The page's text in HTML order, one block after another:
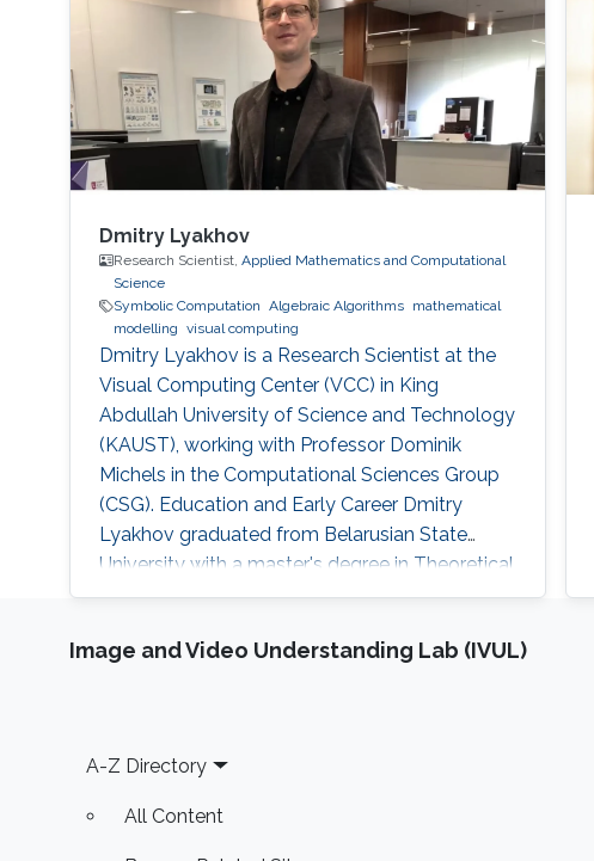
Dmitry Lyakhov
Research Scientist, Applied Mathematics and Computational
Science
Symbolic Computation Algebraic Algorithms
mathematical
modelling visual computing
Dmitry Lyakhov is a Research Scientist at the
Visual Computing Center (VCC) in King
Abdullah University of Science and Technology
(KAUST), working with Professor Dominik
Michels in the Computational Sciences Group
(CSG). Education and Early Career Dmitry
Lyakhov graduated from Belarusian State
University with a master's degree in Theoretical
Physics and, later on, a Ph.D. in Mathematics.
Academy of Sciences of Belarus and visiting
Image and Video Understanding Lab (IVUL)
Footer
A-Z Directory
All Content